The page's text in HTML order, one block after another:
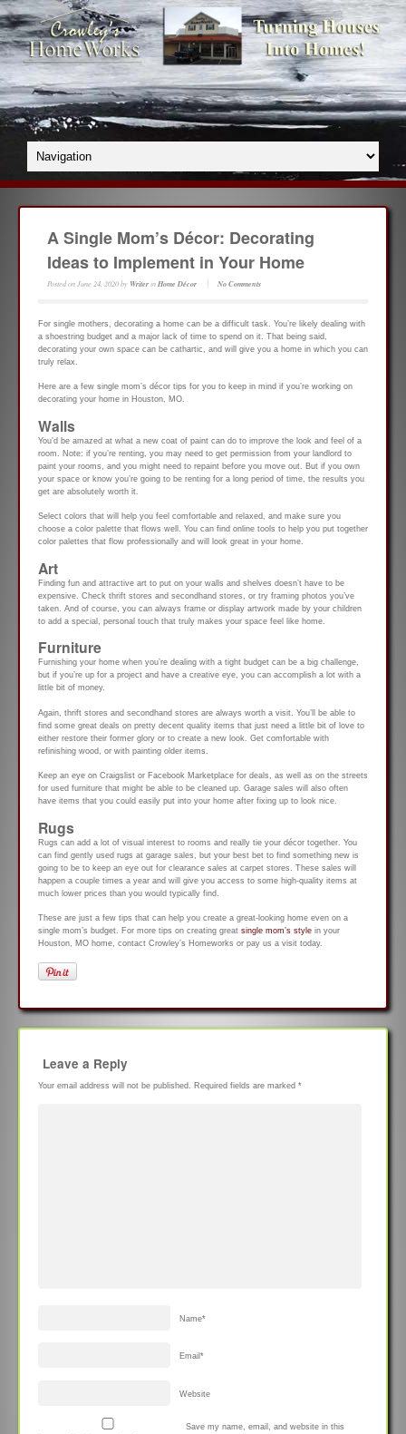
A Single Mom’s Décor: Decorating
Ideas to Implement in Your Home
Posted on June 24, 2020by WriterinHome Décor No Comments
For single mothers, decorating a home can be a difficult task. You’re likely dealing with
a shoestring budget and a major lack of time to spend on it. That being said,
decorating your own space can be cathartic, and will give you a home in which you can
truly relax.
Here are a few single mom’s décor tips for you to keep in mind if you’re working on
decorating your home in Houston, MO.
Walls
You’d be amazed at what a new coat of paint can do to improve the look and feel of a
room. Note: if you’re renting, you may need to get permission from your landlord to
paint your rooms, and you might need to repaint before you move out. But if you own
your space or know you’re going to be renting for a long period of time, the results you
get are absolutely worth it.
Select colors that will help you feel comfortable and relaxed, and make sure you
choose a color palette that flows well. You can find online tools to help you put together
color palettes that flow professionally and will look great in your home.
Art
Finding fun and attractive art to put on your walls and shelves doesn’t have to be
expensive. Check thrift stores and secondhand stores, or try framing photos you’ve
taken. And of course, you can always frame or display artwork made by your children
to add a special, personal touch that truly makes your space feel like home.
Furniture
Furnishing your home when you’re dealing with a tight budget can be a big challenge,
but if you’re up for a project and have a creative eye, you can accomplish a lot with a
little bit of money.
Again, thrift stores and secondhand stores are always worth a visit. You’ll be able to
find some great deals on pretty decent quality items that just need a little bit of love to
either restore their former glory or to create a new look. Get comfortable with
refinishing wood, or with painting older items.
Keep an eye on Craigslist or Facebook Marketplace for deals, as well as on the streets
for used furniture that might be able to be cleaned up. Garage sales will also often
have items that you could easily put into your home after fixing up to look nice.
Rugs
Rugs can add a lot of visual interest to rooms and really tie your décor together. You
can find gently used rugs at garage sales, but your best bet to find something new is
going to be to keep an eye out for clearance sales at carpet stores. These sales will
happen a couple times a year and will give you access to some high-quality items at
much lower prices than you would typically find.
These are just a few tips that can help you create a great-looking home even on a
single mom’s budget. For more tips on creating great single mom’s style in your
Houston, MO home, contact Crowley’s Homeworks or pay us a visit today.
Leave a Reply
Your email address will not be published. Required fields are marked *
Name*
Email *
Website
Save my name, email, and website in this